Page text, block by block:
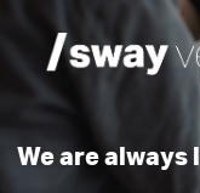
We are